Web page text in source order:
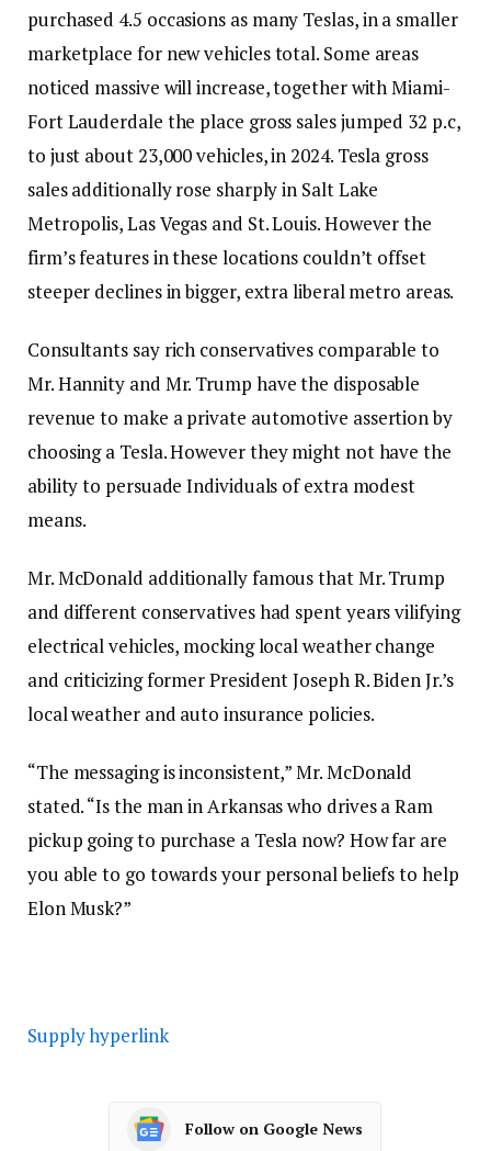
purchased 4.5 occasions as many Teslas, in a smaller
marketplace for new vehicles total. Some areas
noticed massive will increase, together with Miami-
Fort Lauderdale the place gross sales jumped 32 p.c,
to just about 23,000 vehicles, in 2024. Tesla gross
sales additionally rose sharply in Salt Lake
Metropolis, Las Vegas and St. Louis. However the
firm’s features in these locations couldn’t offset
steeper declines in bigger, extra liberal metro areas.
Consultants say rich conservatives comparable to
Mr. Hannity and Mr. Trump have the disposable
revenue to make a private automotive assertion by
choosing a Tesla. However they might not have the
ability to persuade Individuals of extra modest
means.
Mr. McDonald additionally famous that Mr. Trump
and different conservatives had spent years vilifying
electrical vehicles, mocking local weather change
and criticizing former President Joseph R. Biden Jr.’s
local weather and auto insurance policies.
“The messaging is inconsistent,” Mr. McDonald
stated. “Is the man in Arkansas who drives a Ram
pickup going to purchase a Tesla now? How far are
you able to go towards your personal beliefs to help
Elon Musk?”
Supply hyperlink
Follow on Google News